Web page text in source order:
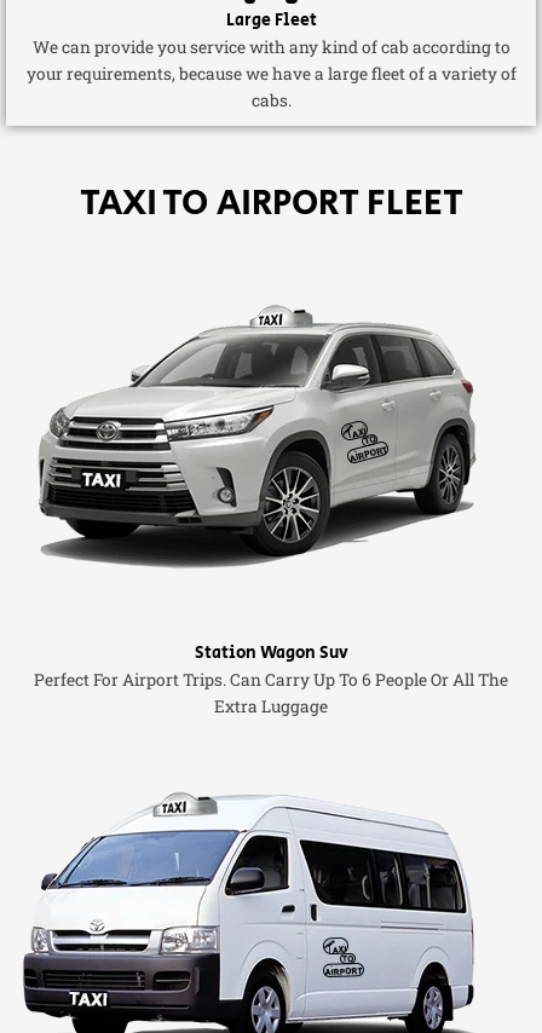
Large Fleet
We can provide you service with any kind of cab according to
your requirements, because we have a large fleet of a variety of
cabs.
TAXI TO AIRPORT FLEET
Station Wagon Suv
Perfect For Airport Trips. Can Carry Up To 6 People Or All The
Extra Luggage